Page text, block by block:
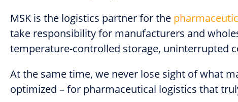
MSK is the logistics partner for the
take responsibility for manufacturers and
temperature-controlled storage, uninterrupted
At the same time, we never lose sight of what
optimized – for pharmaceutical logistics that